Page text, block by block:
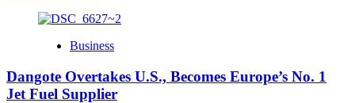
Business
Dangote Overtakes U.S., Becomes Europe’s No. 1
Jet Fuel Supplier